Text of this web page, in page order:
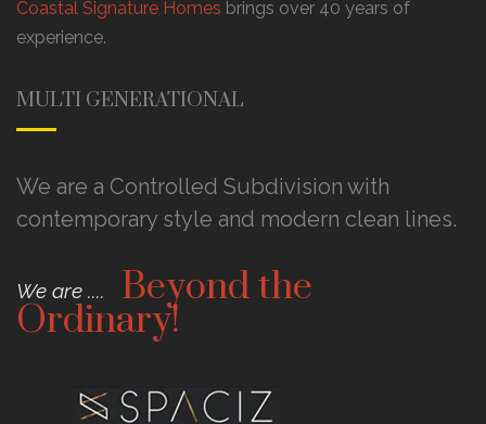
Coastal Signature Homes brings over 40 years of
experience.
MULTI GENERATIONAL
We are a Controlled Subdivision with
contemporary style and modern clean lines.
We are .... Beyond the
Ordinary!